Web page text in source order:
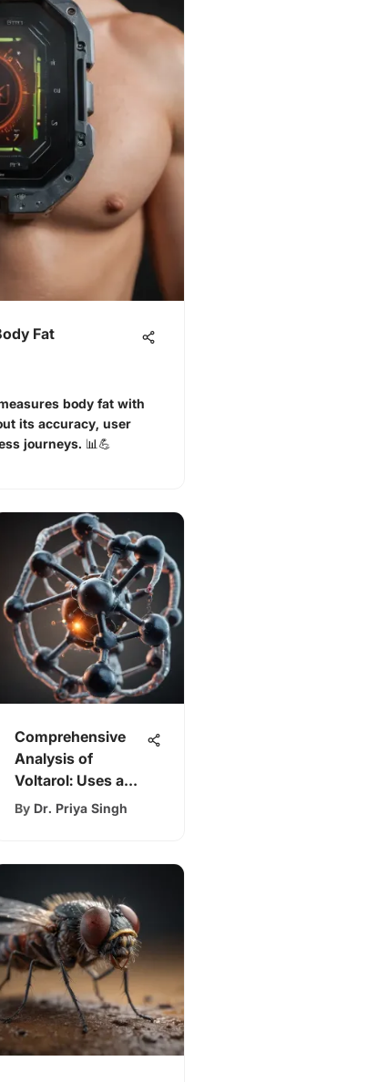
Fat
body fat with
its accuracy, user
journeys. 📊💪
Comprehensive
Analysis of
Voltarol: Uses and
Mechanisms
By Dr. Priya Singh